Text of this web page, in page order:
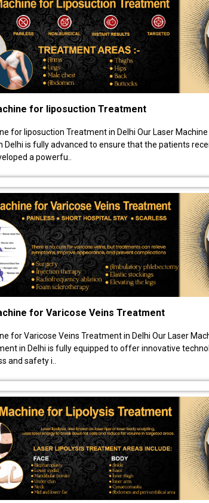
for liposuction Treatment
for liposuction Treatment in Delhi Our Laser
Delhi is fully advanced to ensure that the patients
a powerfu..
for Varicose Veins Treatment
for Varicose Veins Treatment in Delhi Our Laser
in Delhi is fully equipped to offer innovative
and safety i..